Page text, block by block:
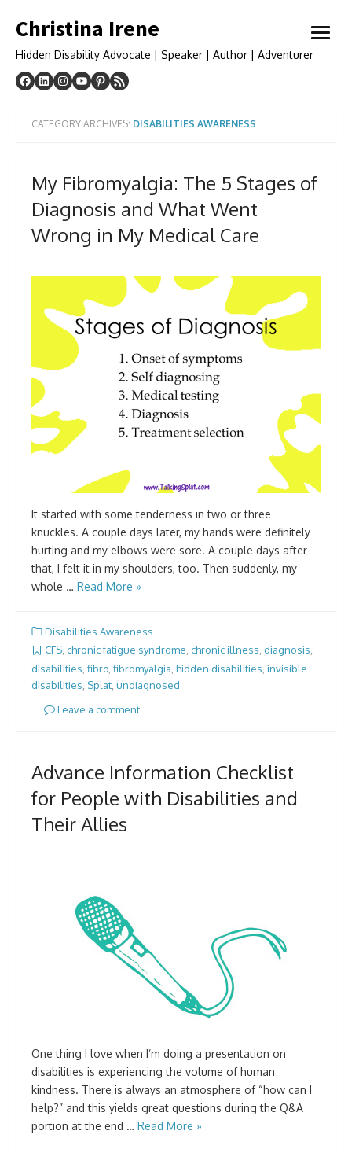
to
Christina Irene
Hidden Disability Advocate | Speaker | Author | Adventurer
open
CATEGORY ARCHIVES: DISABILITIES AWARENESS
My Fibromyalgia: The 5 Stages of
Diagnosis and What Went
Wrong in My Medical Care
It started with some tenderness in two or three
knuckles. A couple days later, my hands were definitely
hurting and my elbows were sore. A couple days after
that, I felt it in my shoulders, too. Then suddenly, my
whole … Read More »
Disabilities Awareness
CFS, chronic fatigue syndrome, chronic illness, diagnosis,
disabilities fibro fibromyalgia hidden disabilities invisible
disabilities Splat undiagnosed
Leave a comment
Advance Information Checklist
for People with Disabilities and
Their Allies
One thing I love when I’m doing a presentation on
disabilities is experiencing the volume of human
kindness. There is always an atmosphere of “how can I
help?” and this yields great questions during the Q&A
portion at the end … Read More »